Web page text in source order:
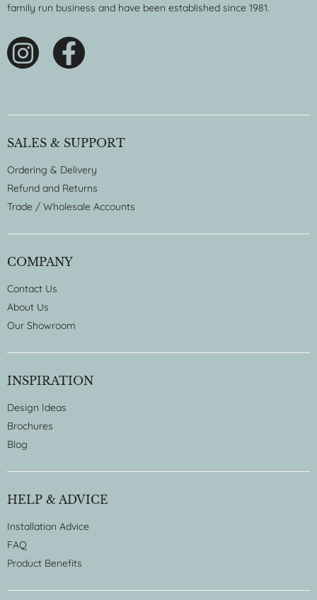
family run business and have been established since 1981.
SALES & SUPPORT
Ordering & Delivery
Refund and Returns
Trade / Wholesale Accounts
COMPANY
Contact Us
About Us
Our Showroom
INSPIRATION
Design Ideas
Brochures
Blog
HELP & ADVICE
Installation Advice
FAQ
Product Benefits